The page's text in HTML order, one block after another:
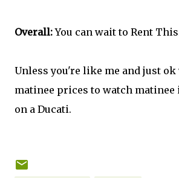
Overall:You can wait to Rent
Unless you're like me and just
matinee prices to watch matinee
on a Ducati.